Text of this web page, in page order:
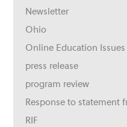
Newsletter
Ohio
Online Education Issues
press release
program review
Response to statement
RIF